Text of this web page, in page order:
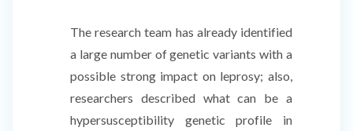
The research team has already identified
a large number of genetic variants with a
possible strong impact on leprosy; also,
researchers described what can be a
hypersusceptibility genetic profile in